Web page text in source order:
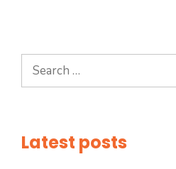
Search
for:
Latest posts